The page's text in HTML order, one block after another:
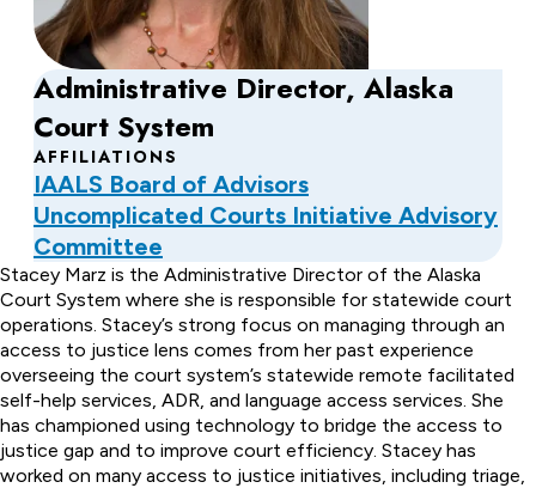
Administrative Director, Alaska
Court System
AFFILIATIONS
IAALS Board of Advisors
Uncomplicated Courts Initiative Advisory
Committee
About
Stacey
Marz
Stacey Marz is the Administrative Director of the Alaska
Court System where she is responsible for statewide court
operations. Stacey’s strong focus on managing through an
access to justice lens comes from her past experience
overseeing the court system’s statewide remote facilitated
self-help services, ADR, and language access services. She
has championed using technology to bridge the access to
justice gap and to improve court efficiency. Stacey has
worked on many access to justice initiatives, including triage,